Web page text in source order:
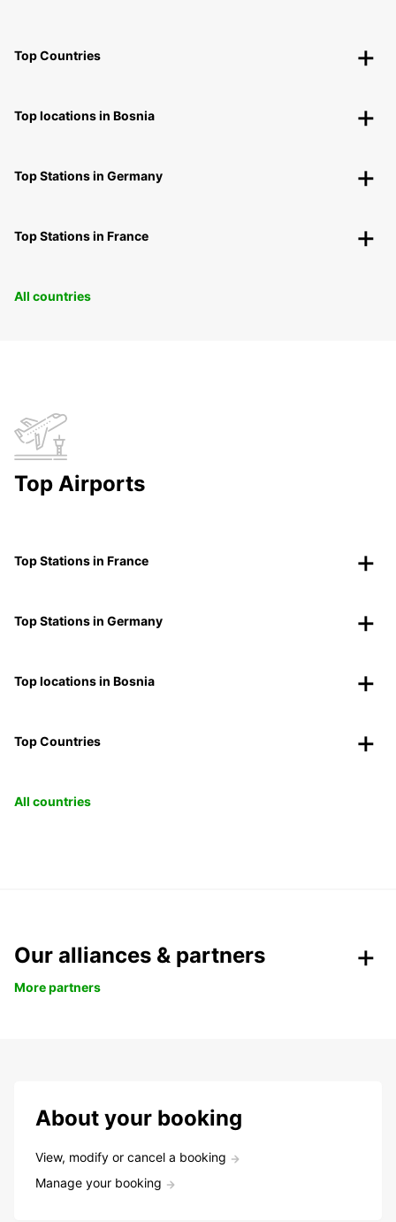
Top Countries
Top locations in Bosnia
Top Stations in Germany
Top Stations in France
All countries
Top Airports
Top Stations in France
Top Stations in Germany
Top locations in Bosnia
Top Countries
All countries
Our alliances & partners
More partners
About your booking
View, modify or cancel a booking
Manage your booking